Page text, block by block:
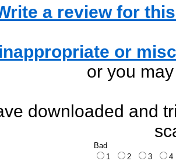
a review for
or
or you
downloaded and
Bad
1
2 3